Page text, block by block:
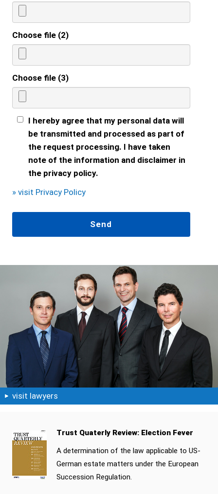
Choose file (2)
Choose file (3)
I hereby agree that my personal data will
be transmitted and processed as part of
the request processing. I have taken
note of the information and disclaimer in
the privacy policy.
» visit Privacy Policy
visit lawyers
Trust Quaterly Review: Election Fever
A determination of the law applicable to US-
German estate matters under the European
Succession Regulation.